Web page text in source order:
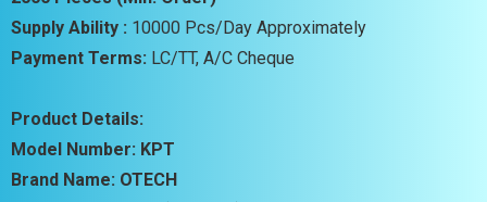
Supply Ability : 10000 Pcs/Day Approximately
Payment Terms: LC/TT, A/C Cheque
Product Details:
Model Number: KPT
Brand Name: OTECH